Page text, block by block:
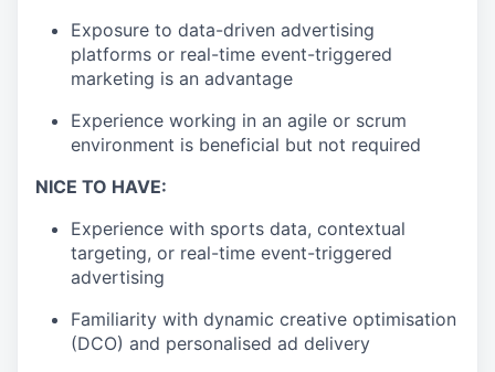
Exposure to data-driven advertising
platforms or real-time event-triggered
marketing is an advantage
Experience working in an agile or scrum
environment is beneficial but not required
NICE TO HAVE:
Experience with sports data, contextual
targeting, or real-time event-triggered
advertising
Familiarity with dynamic creative optimisation
(DCO) and personalised ad delivery